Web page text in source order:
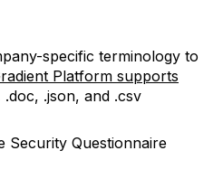
specific terminology to
Platform supports
.json, and .csv
Security Questionnaire